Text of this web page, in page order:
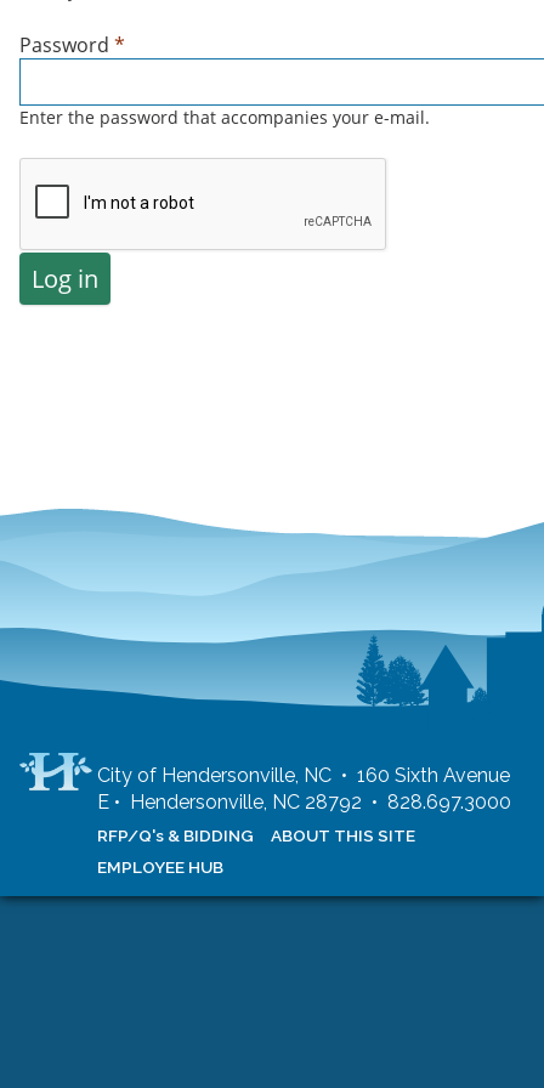
Password *
Enter the password that accompanies your e-mail.
City of Hendersonville, NC • 160 Sixth Avenue
E • Hendersonville, NC 28792 • 828.697.3000
RFP/Q's & BIDDING
ABOUT THIS SITE
EMPLOYEE HUB